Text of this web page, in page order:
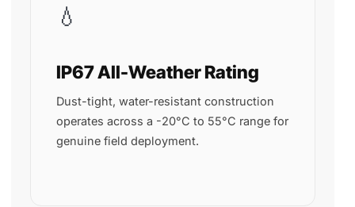
💧
IP67 All-Weather Rating
Dust-tight, water-resistant construction
operates across a -20°C to 55°C range for
genuine field deployment.